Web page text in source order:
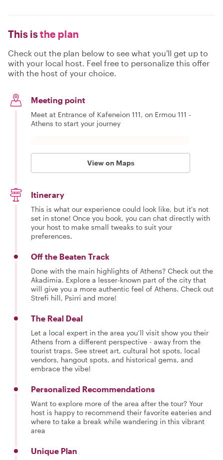
This isthe plan
Check out the plan below to see what you'll get up to
with your local host. Feel free to personalize this offer
with the host of your choice.
Meeting point
Meet at Entrance of Kafeneion 111, on Ermou 111 -
Athens to start your journey
View on Maps
Itinerary
This is what our experience could look like, but it's not
set in stone! Once you book, you can chat directly with
your host to make small tweaks to suit your
preferences.
Off the Beaten Track
Done with the main highlights of Athens? Check out the
Akadimia. Explore a lesser-known part of the city that
will give you a more authentic feel of Athens. Check out
Strefi hill, Psirri and more!
The Real Deal
Let a local expert in the area you’ll visit show you their
Athens from a different perspective - away from the
tourist traps. See street art, cultural hot spots, local
vendors, hangout spots, and historical gems, and
embrace the vibe!
Personalized Recommendations
Want to explore more of the area after the tour? Your
host is happy to recommend their favorite eateries and
where to take a break while wandering in this vibrant
area
Unique Plan